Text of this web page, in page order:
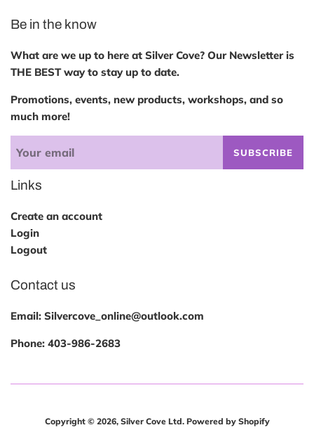
Be in the know
What are we up to here at Silver Cove? Our Newsletter is
THE BEST way to stay up to date.
Promotions, events, new products, workshops, and so
much more!
SUBSCRIBE
Links
Create an account
Login
Logout
Contact us
Email: Silvercove_online@outlook.com
Phone: 403-986-2683
Copyright © 2026, Silver Cove Ltd. Powered by Shopify